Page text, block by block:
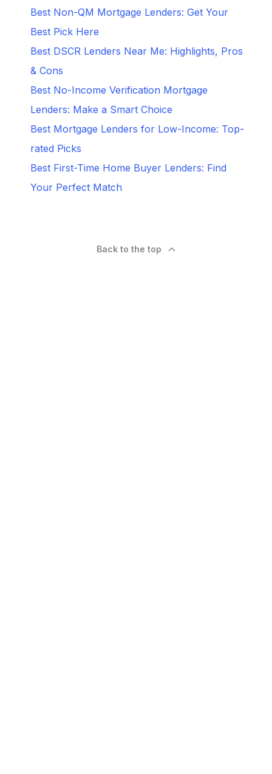
Best Non-QM Mortgage Lenders: Get Your
Best Pick Here
Best DSCR Lenders Near Me: Highlights, Pros
& Cons
Best No-Income Verification Mortgage
Lenders: Make a Smart Choice
Best Mortgage Lenders for Low-Income: Top-
rated Picks
Best First-Time Home Buyer Lenders: Find
Your Perfect Match
Back to the top